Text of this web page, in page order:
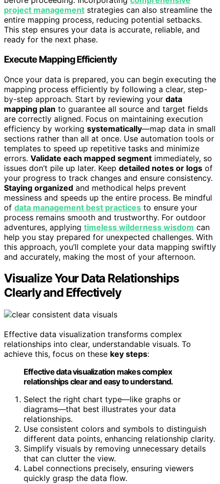
project management strategies can also streamline the
entire mapping process, reducing potential setbacks.
This step ensures your data is accurate, reliable, and
ready for the next phase.
Execute Mapping Efficiently
Once your data is prepared, you can begin executing the
mapping process efficiently by following a clear, step-
by-step approach. Start by reviewing your data
mapping plan to guarantee all source and target fields
are correctly aligned. Focus on maintaining execution
efficiency by working systematically—map data in small
sections rather than all at once. Use automation tools or
templates to speed up repetitive tasks and minimize
errors. Validate each mapped segment immediately, so
issues don’t pile up later. Keep detailed notes or logs of
your progress to track changes and ensure consistency.
Staying organized and methodical helps prevent
messiness and speeds up the entire process. Be mindful
of data management best practices to ensure your
process remains smooth and trustworthy. For outdoor
adventures, applying timeless wilderness wisdom can
help you stay prepared for unexpected challenges. With
this approach, you’ll complete your data mapping swiftly
and accurately, making the most of your afternoon.
Visualize Your Data Relationships
Clearly and Effectively
Effective data visualization transforms complex
relationships into clear, understandable visuals. To
achieve this, focus on these key steps:
Effective data visualization makes complex
relationships clear and easy to understand.
Select the right chart type—like graphs or
diagrams—that best illustrates your data
relationships.
Use consistent colors and symbols to distinguish
different data points, enhancing relationship clarity.
Simplify visuals by removing unnecessary details
that can clutter the view.
Label connections precisely, ensuring viewers
quickly grasp the data flow.